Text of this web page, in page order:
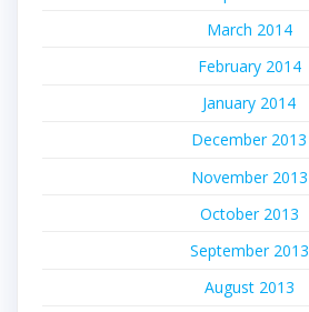
March 2014
February 2014
January 2014
December 2013
November 2013
October 2013
September 2013
August 2013